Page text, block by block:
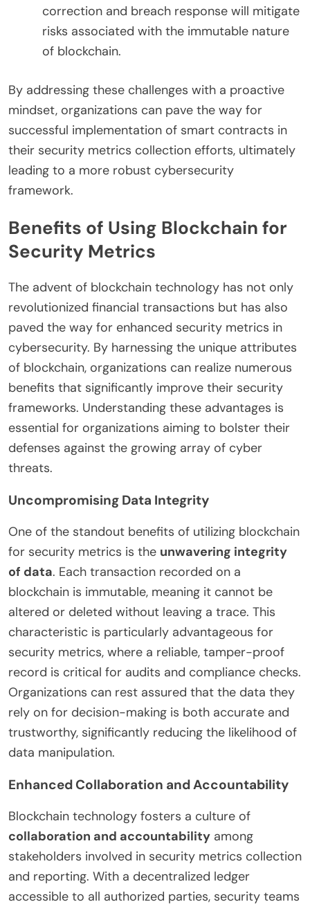
correction and breach response will mitigate
risks associated with the immutable nature
of blockchain.
By addressing these challenges with a proactive
mindset, organizations can pave the way for
successful implementation of smart contracts in
their security metrics collection efforts, ultimately
leading to a more robust cybersecurity
framework.
Benefits of Using Blockchain for
Security Metrics
The advent of blockchain technology has not only
revolutionized financial transactions but has also
paved the way for enhanced security metrics in
cybersecurity. By harnessing the unique attributes
of blockchain, organizations can realize numerous
benefits that significantly improve their security
frameworks. Understanding these advantages is
essential for organizations aiming to bolster their
defenses against the growing array of cyber
threats.
Uncompromising Data Integrity
One of the standout benefits of utilizing blockchain
for security metrics is the unwavering integrity
of data. Each transaction recorded on a
blockchain is immutable, meaning it cannot be
altered or deleted without leaving a trace. This
characteristic is particularly advantageous for
security metrics, where a reliable, tamper-proof
record is critical for audits and compliance checks.
Organizations can rest assured that the data they
rely on for decision-making is both accurate and
trustworthy, significantly reducing the likelihood of
data manipulation.
Enhanced Collaboration and Accountability
Blockchain technology fosters a culture of
collaboration and accountability among
stakeholders involved in security metrics collection
and reporting. With a decentralized ledger
accessible to all authorized parties, security teams